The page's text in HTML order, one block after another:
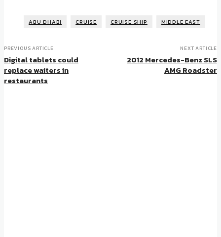
ABU DHABI CRUISE CRUISE SHIP MIDDLE EAST
PREVIOUS ARTICLE
Digital tablets could
replace waiters in
restaurants
NEXT ARTICLE
2012 Mercedes-Benz SLS
AMG Roadster